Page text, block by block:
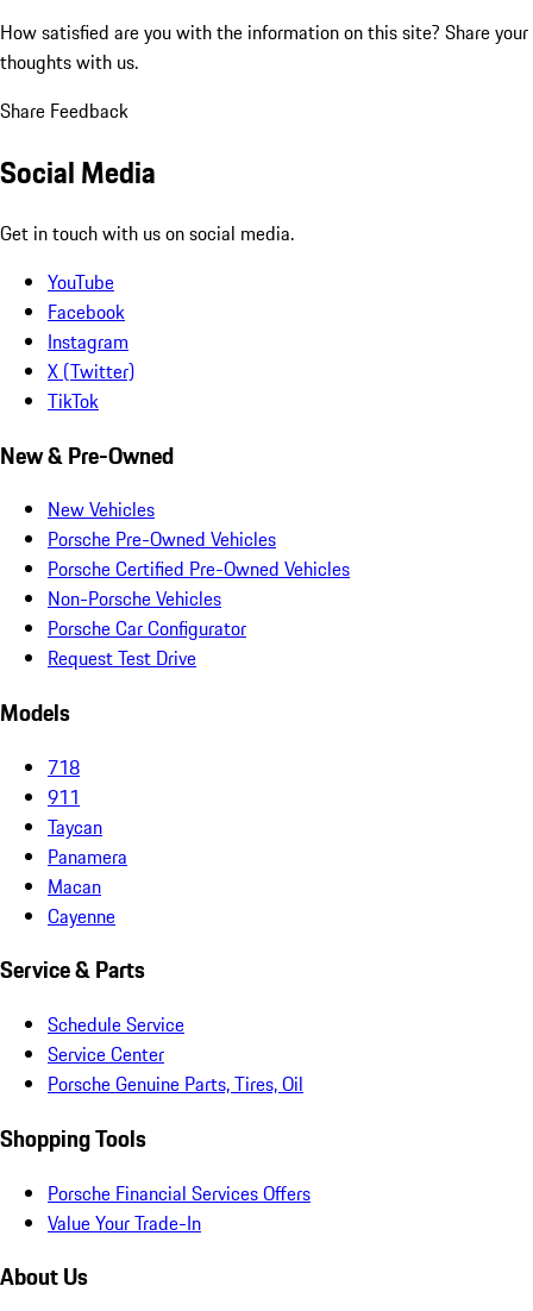
How satisfied are you with the information on this site? Share your
thoughts with us.
Share Feedback
Social Media
Get in touch with us on social media.
YouTube
Facebook
Instagram
X (Twitter)
TikTok
New & Pre-Owned
New Vehicles
Porsche Pre-Owned Vehicles
Porsche Certified Pre-Owned Vehicles
Non-Porsche Vehicles
Porsche Car Configurator
Request Test Drive
Models
718
911
Taycan
Panamera
Macan
Cayenne
Service & Parts
Schedule Service
Service Center
Porsche Genuine Parts, Tires, Oil
Shopping Tools
Porsche Financial Services Offers
Value Your Trade-In
About Us